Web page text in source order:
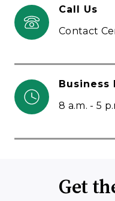
Call Us
Contact
Business
8 a.m. - 5
Get